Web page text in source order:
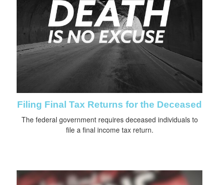
Filing Final Tax Returns for the Deceased
The federal government requires deceased individuals to
file a final income tax return.